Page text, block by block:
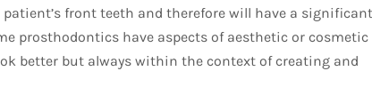
front teeth and therefore will have a significant
prosthodontics have aspects of aesthetic or cosmetic
better but always within the context of creating and